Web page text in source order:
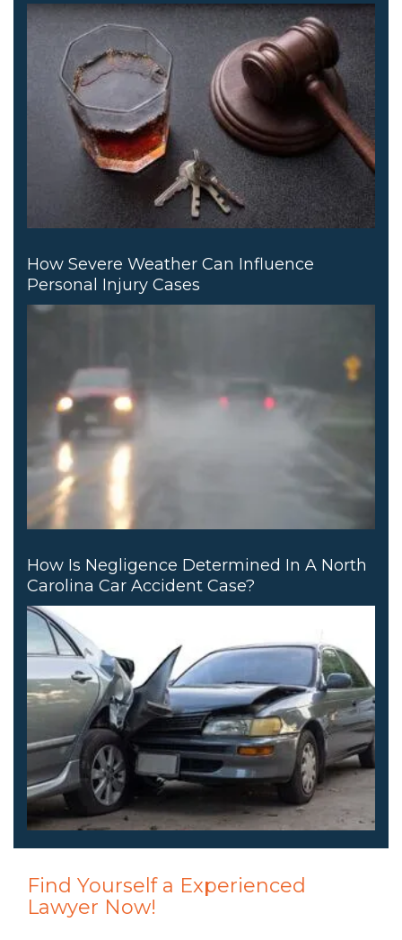
How Severe Weather Can Influence
Personal Injury Cases
How Is Negligence Determined In A North
Carolina Car Accident Case?
Find Yourself a Experienced
Lawyer Now!